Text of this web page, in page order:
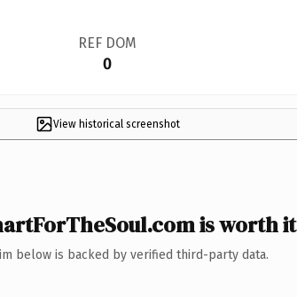
REF DOM
0
View historical screenshot
is worth it
below is backed by verified third-party data.